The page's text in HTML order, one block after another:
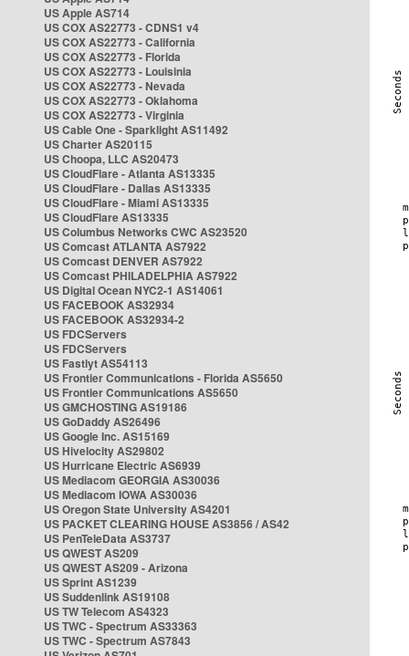
US Apple AS714
US COX AS22773 - CDNS1 v4
US COX AS22773 - California
US COX AS22773 - Florida
US COX AS22773 - Louisinia
US COX AS22773 - Nevada
US COX AS22773 - Oklahoma
US COX AS22773 - Virginia
US Cable One - Sparklight AS11492
US Charter AS20115
US Choopa, LLC AS20473
US CloudFlare - Atlanta AS13335
US CloudFlare - Dallas AS13335
US CloudFlare - Miami AS13335
US CloudFlare AS13335
US Columbus Networks CWC AS23520
US Comcast ATLANTA AS7922
US Comcast DENVER AS7922
US Comcast PHILADELPHIA AS7922
US Digital Ocean NYC2-1 AS14061
US FACEBOOK AS32934
US FACEBOOK AS32934-2
US FDCServers
US FDCServers
US Fastlyt AS54113
US Frontier Communications - Florida AS5650
US Frontier Communications AS5650
US GMCHOSTING AS19186
US GoDaddy AS26496
US Google Inc. AS15169
US Hivelocity AS29802
US Hurricane Electric AS6939
US Mediacom GEORGIA AS30036
US Mediacom IOWA AS30036
US Oregon State University AS4201
US PACKET CLEARING HOUSE AS3856 / AS42
US PenTeleData AS3737
US QWEST AS209
US QWEST AS209 - Arizona
US Sprint AS1239
US Suddenlink AS19108
US TW Telecom AS4323
US TWC - Spectrum AS33363
US TWC - Spectrum AS7843